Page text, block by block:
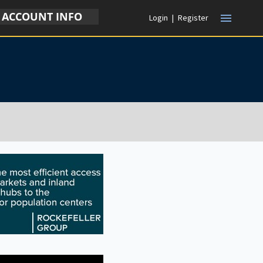
ACCOUNT INFO Login | Register menu